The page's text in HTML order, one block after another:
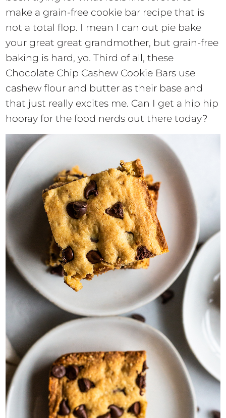
make a grain-free cookie bar recipe that is
not a total flop. I mean I can out pie bake
your great great grandmother, but grain-free
baking is hard, yo. Third of all, these
Chocolate Chip Cashew Cookie Bars use
cashew flour and butter as their base and
that just really excites me. Can I get a hip hip
hooray for the food nerds out there today?